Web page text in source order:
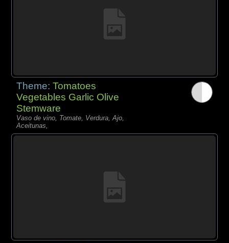
Theme:Tomatoes
Vegetables Garlic Olive
Stemware
Vaso de vino, Tomate, Verdura, Ajo,
Aceitunas,